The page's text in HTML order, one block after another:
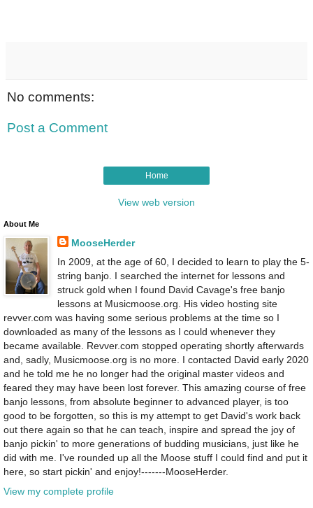
No comments:
Post a Comment
Home
View web version
About Me
MooseHerder
In 2009, at the age of 60, I decided to learn to play the 5-
string banjo. I searched the internet for lessons and
struck gold when I found David Cavage's free banjo
lessons at Musicmoose.org. His video hosting site
revver.com was having some serious problems at the time so I
downloaded as many of the lessons as I could whenever they
became available. Revver.com stopped operating shortly afterwards
and, sadly, Musicmoose.org is no more. I contacted David early 2020
and he told me he no longer had the original master videos and
feared they may have been lost forever. This amazing course of free
banjo lessons, from absolute beginner to advanced player, is too
good to be forgotten, so this is my attempt to get David's work back
out there again so that he can teach, inspire and spread the joy of
banjo pickin' to more generations of budding musicians, just like he
did with me. I've rounded up all the Moose stuff I could find and put it
here, so start pickin' and enjoy!-------MooseHerder.
View my complete profile